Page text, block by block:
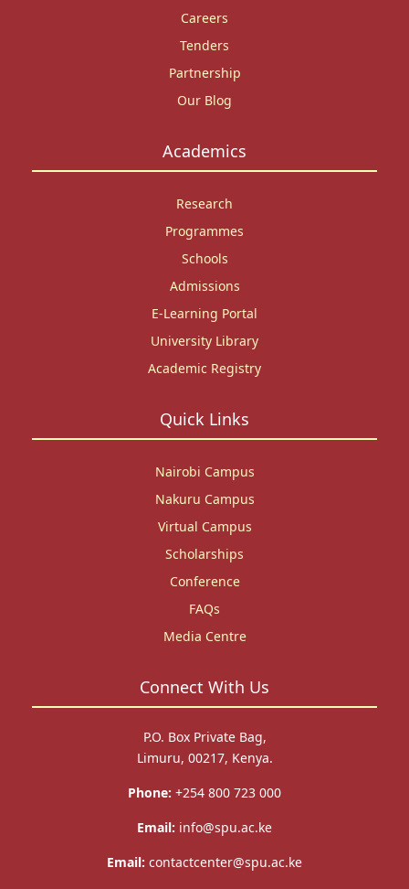
Careers
Tenders
Partnership
Our Blog
Academics
Research
Programmes
Schools
Admissions
E-Learning Portal
University Library
Academic Registry
Quick Links
Nairobi Campus
Nakuru Campus
Virtual Campus
Scholarships
Conference
FAQs
Media Centre
Connect With Us
P.O. Box Private Bag,
Limuru, 00217, Kenya.
Phone: +254 800 723 000
Email: info@spu.ac.ke
Email: contactcenter@spu.ac.ke